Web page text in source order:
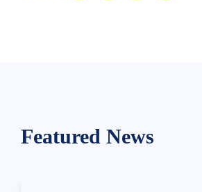
Featured News